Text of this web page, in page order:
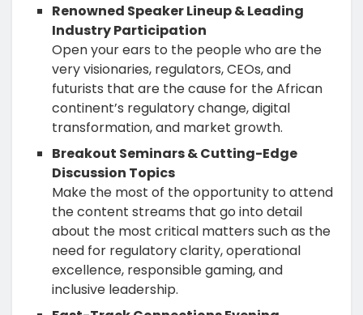
Renowned Speaker Lineup & Leading
Industry Participation
Open your ears to the people who are the
very visionaries, regulators, CEOs, and
futurists that are the cause for the African
continent’s regulatory change, digital
transformation, and market growth.
Breakout Seminars & Cutting-Edge
Discussion Topics
Make the most of the opportunity to attend
the content streams that go into detail
about the most critical matters such as the
need for regulatory clarity, operational
excellence, responsible gaming, and
inclusive leadership.